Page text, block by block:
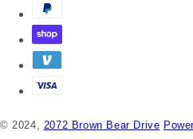
© 2024, 2072 Brown Bear Drive